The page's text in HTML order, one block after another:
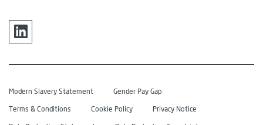
Modern Slavery Statement
Gender Pay Gap
Terms & Conditions
Cookie Policy
Privacy Notice